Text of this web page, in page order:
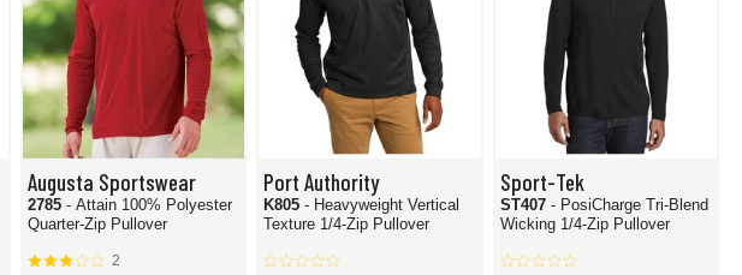
Augusta Sportswear
2785- Attain 100% Polyester
Quarter-Zip Pullover
2
Port Authority
K805- Heavyweight Vertical
Texture 1/4-Zip Pullover
Sport-Tek
ST407 - PosiCharge Tri-Blend
Wicking 1/4-Zip Pullover